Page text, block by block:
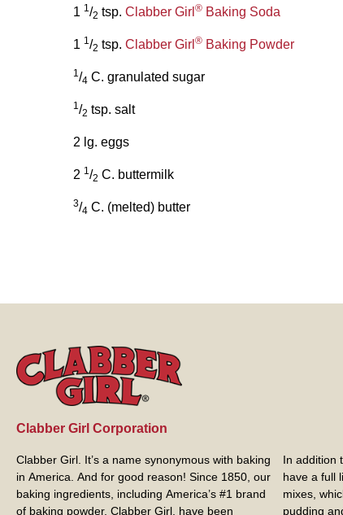
1 1/2 tsp. Clabber Girl ® Baking Soda
1 1/2 tsp. Clabber Girl ® Baking Powder
1/4 C. granulated sugar
1/2 tsp. salt
2 lg. eggs
2 1/2 C. buttermilk
3/4 C. (melted) butter
Clabber Girl Corporation
Clabber Girl. It’s a name synonymous with baking
in America. And for good reason! Since 1850, our
baking ingredients, including America’s #1 brand
of baking powder, Clabber Girl, have been
In addition
have a full
mixes,
pudding